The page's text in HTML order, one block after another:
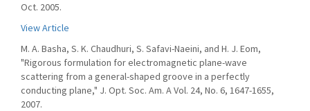
Oct. 2005.
View Article
M. A. Basha, S. K. Chaudhuri, S. Safavi-Naeini, and H. J. Eom,
"Rigorous formulation for electromagnetic plane-wave
scattering from a general-shaped groove in a perfectly
conducting plane," J. Opt. Soc. Am. A Vol. 24, No. 6, 1647-1655,
2007.